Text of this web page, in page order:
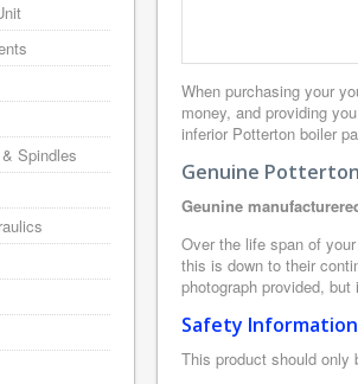
When purchasing your
money, and providing
inferior Potterton boiler
Genuine
Geunine
Over the life span of
this is down to their
photograph provided,
Safety Information
This product should only
Spindles